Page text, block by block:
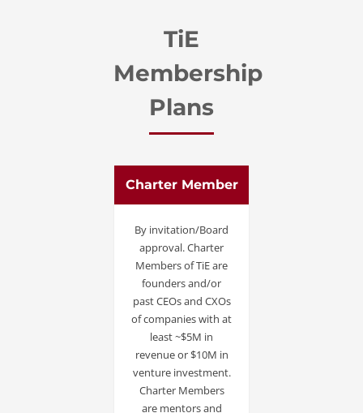
TiE
Membership
Plans
Charter Member
By invitation/Board
approval. Charter
Members of TiE are
founders and/or
past CEOs and CXOs
of companies with at
least ~$5M in
revenue or $10M in
venture investment.
Charter Members
are mentors and